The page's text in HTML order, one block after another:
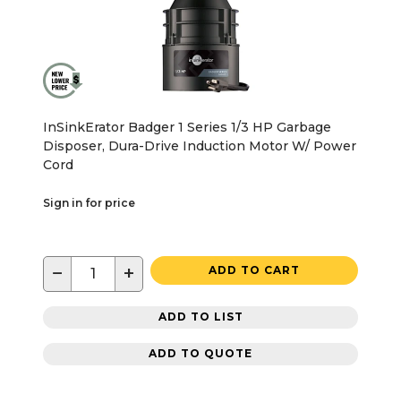
InSinkErator Badger 1 Series 1/3 HP Garbage
Disposer, Dura-Drive Induction Motor W/ Power
Cord
Sign in for price
− + ADD TO CART
ADD TO LIST
ADD TO QUOTE